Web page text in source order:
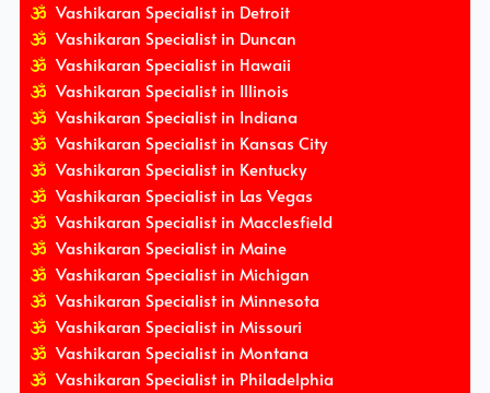
Vashikaran Specialist in Detroit
Vashikaran Specialist in Duncan
Vashikaran Specialist in Hawaii
Vashikaran Specialist in Illinois
Vashikaran Specialist in Indiana
Vashikaran Specialist in Kansas City
Vashikaran Specialist in Kentucky
Vashikaran Specialist in Las Vegas
Vashikaran Specialist in Macclesfield
Vashikaran Specialist in Maine
Vashikaran Specialist in Michigan
Vashikaran Specialist in Minnesota
Vashikaran Specialist in Missouri
Vashikaran Specialist in Montana
Vashikaran Specialist in Philadelphia